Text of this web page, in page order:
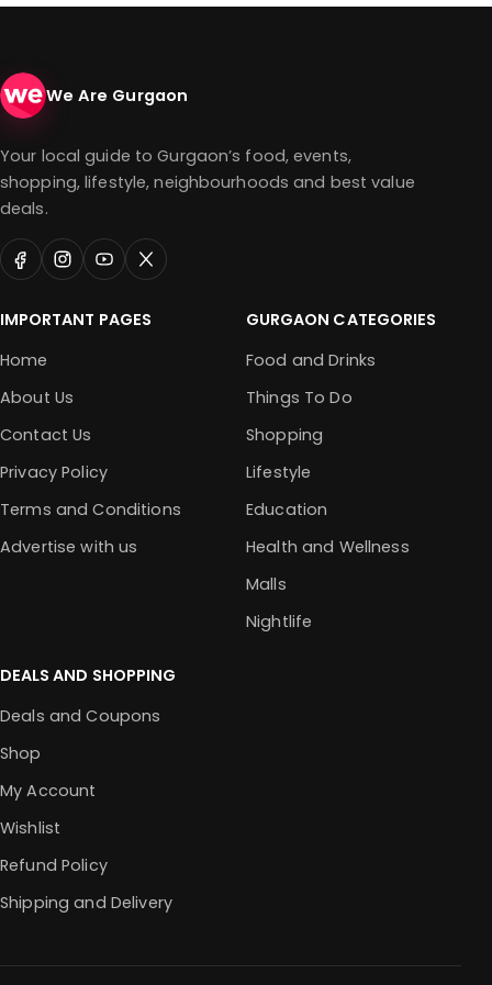
We Are Gurgaon
Your local guide to Gurgaon’s food, events,
shopping, lifestyle, neighbourhoods and best value
deals.
IMPORTANT PAGES
Home
About Us
Contact Us
Privacy Policy
Terms and Conditions
Advertise with us
GURGAON CATEGORIES
Food and Drinks
Things To Do
Shopping
Lifestyle
Education
Health and Wellness
Malls
Nightlife
DEALS AND SHOPPING
Deals and Coupons
Shop
My Account
Wishlist
Refund Policy
Shipping and Delivery